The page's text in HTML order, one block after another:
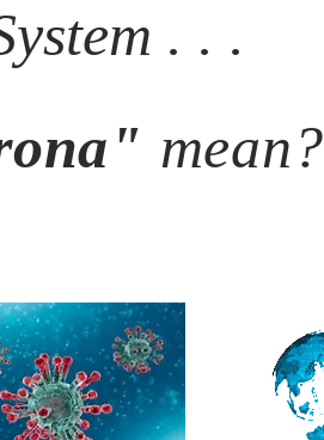
. . .
mean?